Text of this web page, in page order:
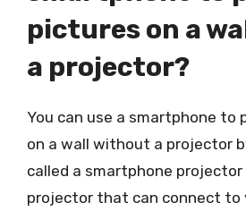
pictures on a
a projector?
You can use a smartphone to
on a wall without a projector
called a smartphone
projector that can connect to